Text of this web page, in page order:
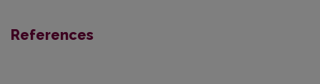
References